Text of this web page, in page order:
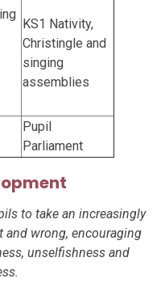
KS1 Nativity,
Christingle and
singing
assemblies
Pupil
Parliament
to take an increasingly
wrong, encouraging
unselfishness and